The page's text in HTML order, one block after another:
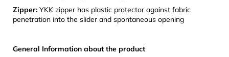
Zipper: YKK zipper has plastic protector against fabric
penetration into the slider and spontaneous opening
General Information about the product